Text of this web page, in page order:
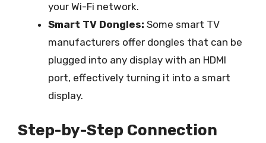
your Wi-Fi network.
Smart TV Dongles: Some smart TV
manufacturers offer dongles that can be
plugged into any display with an HDMI
port, effectively turning it into a smart
display.
Step-by-Step Connection